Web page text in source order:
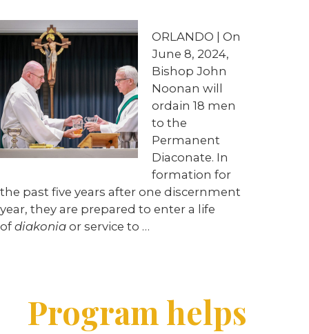
ORLANDO | On
June 8, 2024,
Bishop John
Noonan will
ordain 18 men
to the
Permanent
Diaconate. In
formation for
the past five years after one discernment
year, they are prepared to enter a life
of diakonia or service to …
Program helps